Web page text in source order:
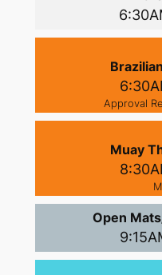
Approval
Muay
Open